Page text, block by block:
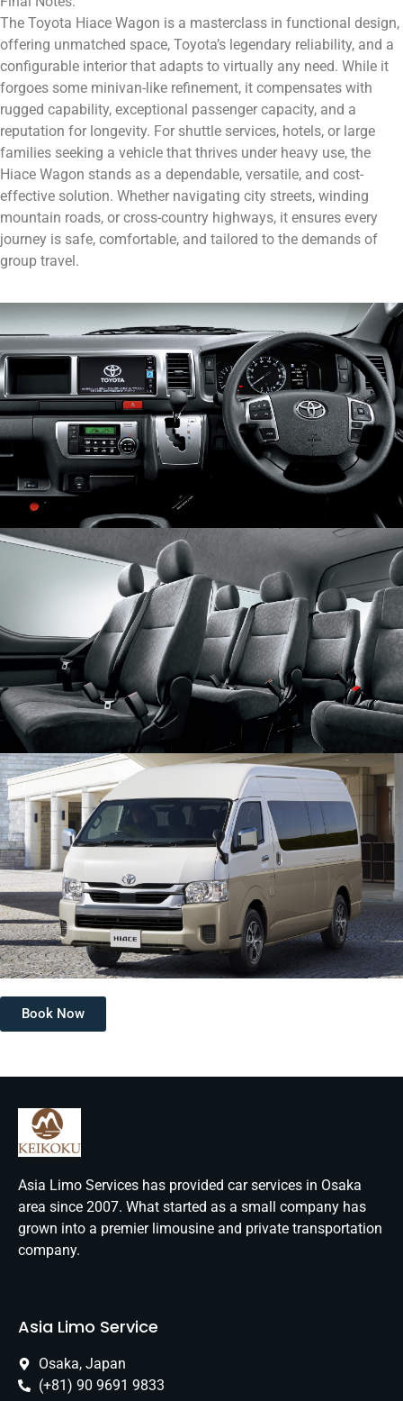
The Toyota Hiace Wagon is a masterclass in functional design,
offering unmatched space, Toyota’s legendary reliability, and a
configurable interior that adapts to virtually any need. While it
forgoes some minivan-like refinement, it compensates with
rugged capability, exceptional passenger capacity, and a
reputation for longevity. For shuttle services, hotels, or large
families seeking a vehicle that thrives under heavy use, the
Hiace Wagon stands as a dependable, versatile, and cost-
effective solution. Whether navigating city streets, winding
mountain roads, or cross-country highways, it ensures every
journey is safe, comfortable, and tailored to the demands of
group travel.
Book Now
Asia Limo Services has provided car services in Osaka
area since 2007. What started as a small company has
grown into a premier limousine and private transportation
company.
Asia Limo Service
Osaka, Japan
(+81) 90 9691 9833